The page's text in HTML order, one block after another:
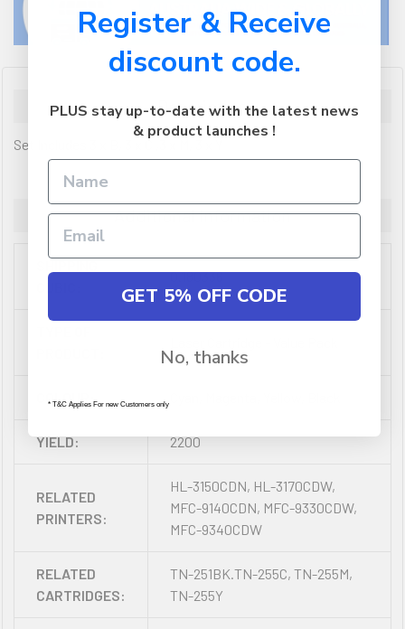
Description
Set Includes 3 x B, 3 x C ,3 x M, 3 x Y
Additional Information
0.180336
YIELD: 2200
RELATED
PRINTERS:
HL-3150CDN, HL-3170CDW,
MFC-9140CDN, MFC-9330CDW,
MFC-9340CDW
RELATED
CARTRIDGES:
TN-251BK.TN-255C, TN-255M,
TN-255Y
Register & Receive
discount code.
PLUS stay up-to-date with the latest news
& product launches !
GET 5% OFF CODE
No, thanks
* T&C Applies For new Customers only